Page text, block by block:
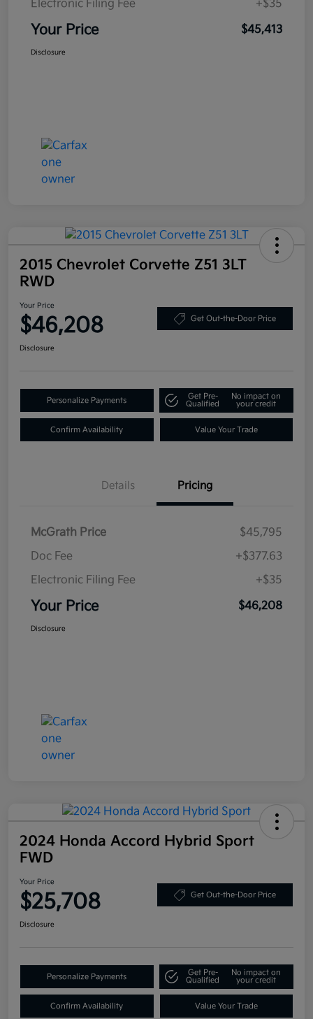
Electronic Filing Fee +$35
Your Price $45,413
Disclosure
2015 Chevrolet Corvette Z51 3LT
RWD
Your Price
$46,208 Get Out-the-Door Price
Disclosure
Personalize Payments
Get Pre-
Qualified
No impact on
your credit
Confirm Availability Value Your Trade
Details Pricing
McGrath Price
$45,795
Doc Fee
+$377.63
Electronic Filing Fee
+$35
Your Price $46,208
Disclosure
2024 Honda Accord Hybrid Sport
FWD
Your Price
$25,708 Get Out-the-Door Price
Disclosure
Personalize Payments
Get Pre-
Qualified
No impact on
your credit
Confirm Availability Value Your Trade